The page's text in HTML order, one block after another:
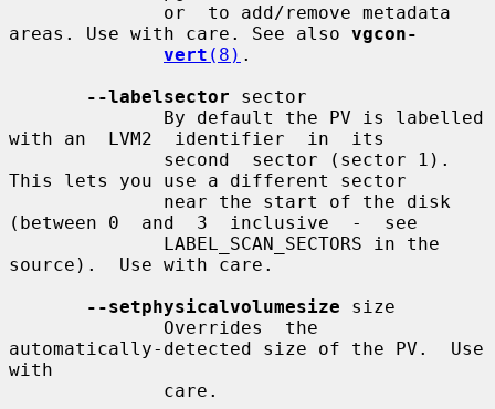
areas. Use with care. See also vgcon-
vert (8) .
--labelsector sector
with an  LVM2  identifier  in  its
This lets you use a different sector
(between 0  and  3  inclusive  -  see
source).  Use with care.
--setphysicalvolumesize size
automatically-detected size of the PV.  Use
with